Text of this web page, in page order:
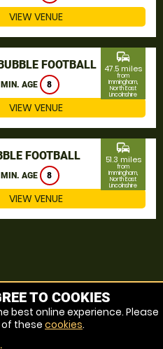
VIEW VENUE
FOOTBALL
MIN. AGE 8
commute
47.5 miles
from
Immingham,
North East
Lincolnshire
VIEW VENUE
FOOTBALL
MIN. AGE 8
commute
51.3 miles
from
Immingham,
North East
Lincolnshire
VIEW VENUE
North East
North East Lincolnshire
TO COOKIES
best online experience. Please
these cookies.